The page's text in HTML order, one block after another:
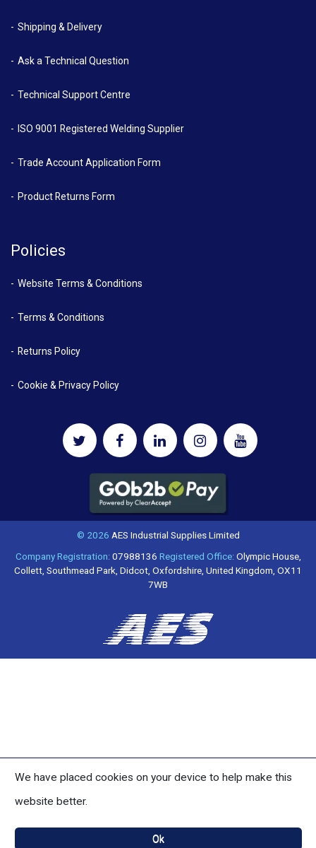
Shipping & Delivery
Ask a Technical Question
Technical Support Centre
ISO 9001 Registered Welding Supplier
Trade Account Application Form
Product Returns Form
Policies
Website Terms & Conditions
Terms & Conditions
Returns Policy
Cookie & Privacy Policy
© 2026 AES Industrial Supplies Limited
Company Registration:07988136 Registered Office:Olympic House,
Collett, Southmead Park, Didcot, Oxfordshire, United Kingdom, OX11
7WB
We have placed cookies on your device to help make this
website better.